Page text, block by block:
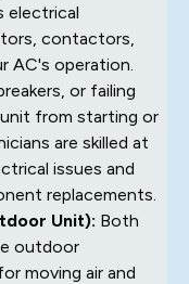
electrical
contactors,
AC's operation.
or failing
from starting or
are skilled at
issues and
replacements.
Unit): Both
outdoor
moving air and